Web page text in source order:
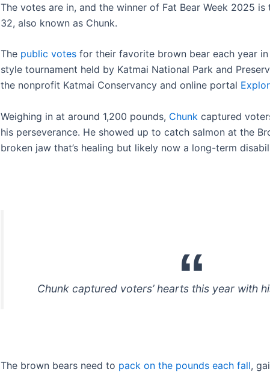
The votes are in, and the winner of Fat Bear Week 2025 is
32, also known as Chunk.
The public votes for their favorite brown bear each year
style tournament held by Katmai National Park and
the nonprofit Katmai Conservancy and online portal
Weighing in at around 1,200 pounds, Chunk captured
his perseverance. He showed up to catch salmon at the
broken jaw that’s healing but likely now a long-term
Chunk captured voters’ hearts this year with
The brown bears need to pack on the pounds each fall,